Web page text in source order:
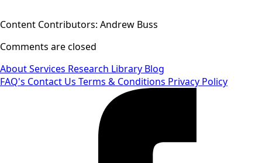
Content Contributors: Andrew Buss
Comments are closed
AboutServices Research Library Blog
FAQ's Contact Us Terms & Conditions Privacy Policy